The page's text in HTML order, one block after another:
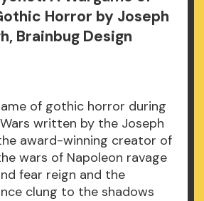
Horror by Joseph
Brainbug Design
of gothic horror during
written by the Joseph
award-winning creator of
wars of Napoleon ravage
fear reign and the
clung to the shadows